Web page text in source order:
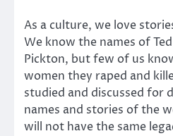
As a culture, we love
We know the names of
Pickton, but few of us
women they raped and
studied and discussed for
names and stories of the
will not have the same